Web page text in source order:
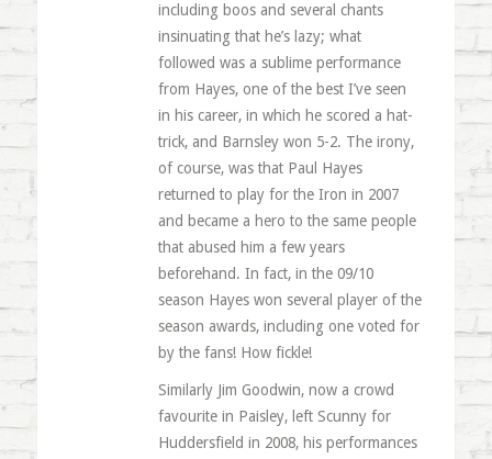
including boos and several chants
insinuating that he’s lazy; what
followed was a sublime performance
from Hayes, one of the best I’ve seen
in his career, in which he scored a hat-
trick, and Barnsley won 5-2. The irony,
of course, was that Paul Hayes
returned to play for the Iron in 2007
and became a hero to the same people
that abused him a few years
beforehand. In fact, in the 09/10
season Hayes won several player of the
season awards, including one voted for
by the fans! How fickle!
Similarly Jim Goodwin, now a crowd
favourite in Paisley, left Scunny for
Huddersfield in 2008, his performances